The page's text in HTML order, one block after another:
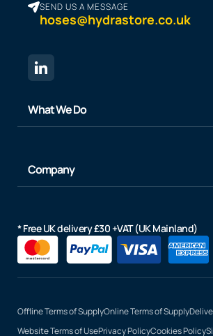
SEND US A MESSAGE
hoses@hydrastore.co.uk
What We Do
Company
* Free UK delivery £30 +VAT (UK Mainland)
Offline Terms of SupplyOnline Terms of Supply
Website Terms of UsePrivacy PolicyCookies Policy